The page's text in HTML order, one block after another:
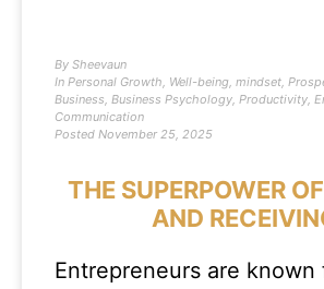
By Sheevaun
In Personal Growth, Well-being, mindset,
Business, Business Psychology, Productivity,
Communication
Posted November 25, 2025
THE SUPERPOWER
AND
Entrepreneurs are known